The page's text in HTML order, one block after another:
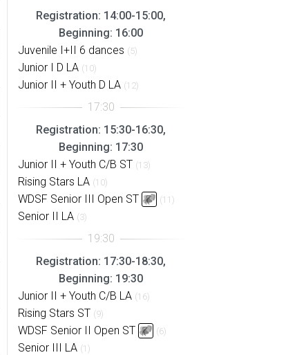
Registration: 14:00-15:00,
Beginning: 16:00
Juvenile I+II 6 dances (5)
Junior I D LA (10)
Junior II + Youth D LA (12)
Registration: 15:30-16:30,
Beginning: 17:30
Junior II + Youth C/B ST (13)
Rising Stars LA (10)
WDSF Senior III Open ST (11)
Senior II LA (3)
Registration: 17:30-18:30,
Beginning: 19:30
Junior II + Youth C/B LA (16)
Rising Stars ST (9)
WDSF Senior II Open ST (6)
Senior III LA (1)